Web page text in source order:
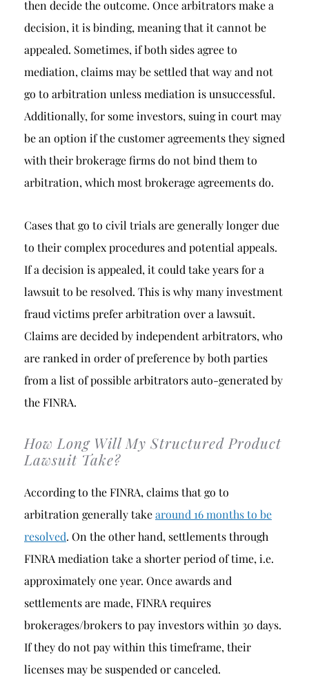
then decide the outcome. Once arbitrators make a
decision, it is binding, meaning that it cannot be
appealed. Sometimes, if both sides agree to
mediation, claims may be settled that way and not
go to arbitration unless mediation is unsuccessful.
Additionally, for some investors, suing in court may
be an option if the customer agreements they signed
with their brokerage firms do not bind them to
arbitration, which most brokerage agreements do.
Cases that go to civil trials are generally longer due
to their complex procedures and potential appeals.
If a decision is appealed, it could take years for a
lawsuit to be resolved. This is why many investment
fraud victims prefer arbitration over a lawsuit.
Claims are decided by independent arbitrators, who
are ranked in order of preference by both parties
from a list of possible arbitrators auto-generated by
the FINRA.
How Long Will My Structured Product
Lawsuit Take?
According to the FINRA, claims that go to
arbitration generally takearound 16 months to be
resolved. On the other hand, settlements through
FINRA mediation take a shorter period of time, i.e.
approximately one year. Once awards and
settlements are made, FINRA requires
brokerages/brokers to pay investors within 30 days.
If they do not pay within this timeframe, their
licenses may be suspended or canceled.